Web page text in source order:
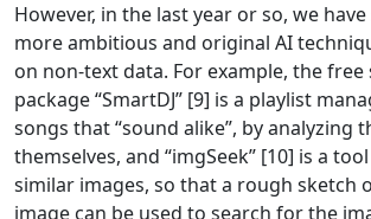
However, in the last year or so, we
more ambitious and original AI
on non-text data. For example, the
package “SmartDJ” [9] is a playlist
songs that “sound alike”, by analyzing
themselves, and “imgSeek” [10] is a
similar images, so that a rough sketch
image can be used to search for the